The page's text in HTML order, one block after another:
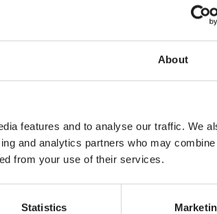
About
features and to analyse our traffic. We
and analytics partners who may
from your use of their services.
Statistics
on the
and bond
local
to victory
to the
title at